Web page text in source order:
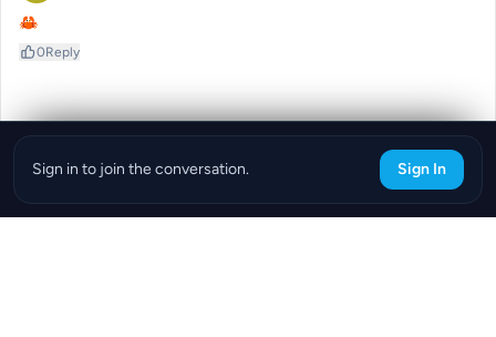
🦀
0Reply
Sign in to join the conversation. Sign In